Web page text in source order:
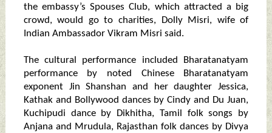
the embassy’s Spouses Club, which attracted a big
crowd, would go to charities, Dolly Misri, wife of
Indian Ambassador Vikram Misri said.
The cultural performance included Bharatanatyam
performance by noted Chinese Bharatanatyam
exponent Jin Shanshan and her daughter Jessica,
Kathak and Bollywood dances by Cindy and Du Juan,
Kuchipudi dance by Dikhitha, Tamil folk songs by
Anjana and Mrudula, Rajasthan folk dances by Divya